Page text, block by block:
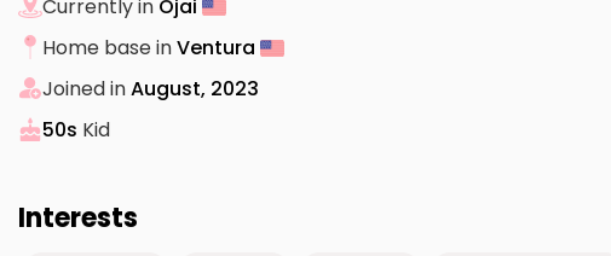
Currently in Ojai
Home base inVentura
Joined inAugust, 2023
50s Kid
Interests